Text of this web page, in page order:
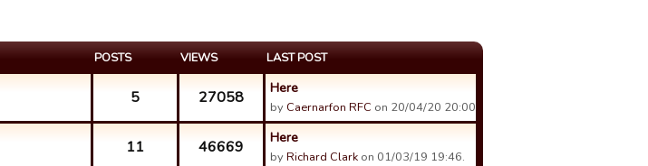
POSTS VIEWS LAST POST
5 27058 Here
by Caernarfon RFC on 20/04/20 20:00.
11 46669 Here
byRichard Clark on 01/03/19 19:46.